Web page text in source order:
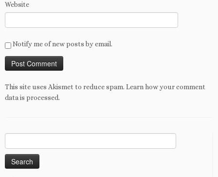
Website
Notify me of new posts by email.
This site uses Akismet to reduce spam. Learn how your comment
data is processed.
for: